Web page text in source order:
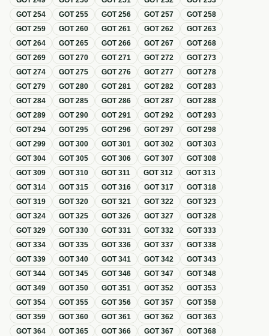
GOT254 GOT255 GOT256 GOT257 GOT258
GOT259 GOT260 GOT261 GOT262 GOT263
GOT264 GOT265 GOT266 GOT267 GOT268
GOT269 GOT270 GOT271 GOT272 GOT273
GOT274 GOT275 GOT276 GOT277 GOT278
GOT279 GOT280 GOT281 GOT282 GOT283
GOT284 GOT285 GOT286 GOT287 GOT288
GOT289 GOT290 GOT291 GOT292 GOT293
GOT294 GOT295 GOT296 GOT297 GOT298
GOT299 GOT300 GOT301 GOT302 GOT303
GOT304 GOT305 GOT306 GOT307 GOT308
GOT309 GOT310 GOT311 GOT312 GOT313
GOT314 GOT315 GOT316 GOT317 GOT318
GOT319 GOT320 GOT321 GOT322 GOT323
GOT324 GOT325 GOT326 GOT327 GOT328
GOT329 GOT330 GOT331 GOT332 GOT333
GOT334 GOT335 GOT336 GOT337 GOT338
GOT339 GOT340 GOT341 GOT342 GOT343
GOT344 GOT345 GOT346 GOT347 GOT348
GOT349 GOT350 GOT351 GOT352 GOT353
GOT354 GOT355 GOT356 GOT357 GOT358
GOT359 GOT360 GOT361 GOT362 GOT363
GOT364 GOT365 GOT366 GOT367 GOT368